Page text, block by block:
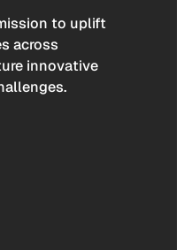
to uplift
across
innovative